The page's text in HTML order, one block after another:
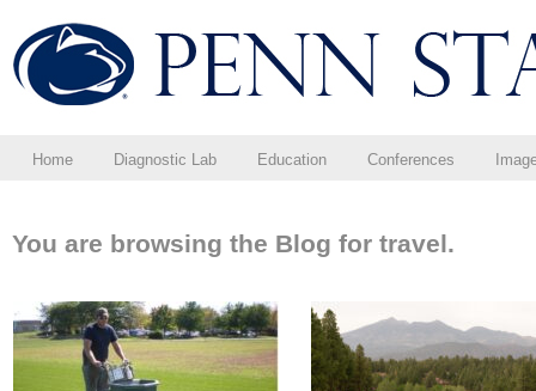
Home Diagnostic Lab Education Conferences
You are browsing the Blog for travel.